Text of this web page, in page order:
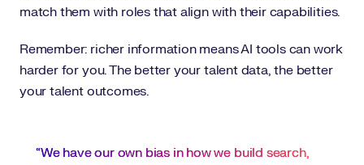
match them with roles that align with their capabilities.
Remember: richer information means AI tools can work
harder for you. The better your talent data, the better
your talent outcomes.
“We have our own bias in how we build search,